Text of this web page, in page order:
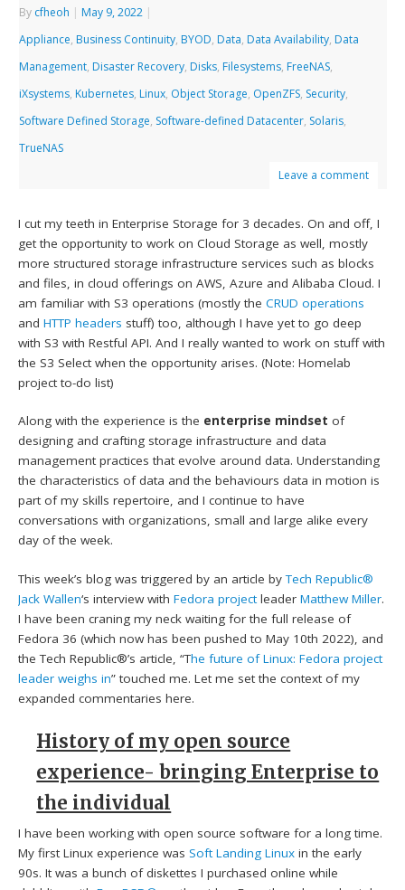
By cfheoh | May 9, 2022 |
Appliance, Business Continuity, BYOD, Data, Data Availability, Data
Management, Disaster Recovery, Disks, Filesystems, FreeNAS,
iXsystems, Kubernetes, Linux, Object Storage, OpenZFS, Security,
Software Defined Storage, Software-defined Datacenter, Solaris,
TrueNAS
Leave a comment
I cut my teeth in Enterprise Storage for 3 decades. On and off, I
get the opportunity to work on Cloud Storage as well, mostly
more structured storage infrastructure services such as blocks
and files, in cloud offerings on AWS, Azure and Alibaba Cloud. I
am familiar with S3 operations (mostly theCRUD operations
andHTTP headers stuff) too, although I have yet to go deep
with S3 with Restful API. And I really wanted to work on stuff with
the S3 Select when the opportunity arises. (Note: Homelab
project to-do list)
Along with the experience is the enterprise mindset of
designing and crafting storage infrastructure and data
management practices that evolve around data. Understanding
the characteristics of data and the behaviours data in motion is
part of my skills repertoire, and I continue to have
conversations with organizations, small and large alike every
day of the week.
This week’s blog was triggered by an article byTech Republic®
Jack Wallen‘s interview withFedora projectleaderMatthew Miller.
I have been craning my neck waiting for the full release of
Fedora 36 (which now has been pushed to May 10th 2022), and
the Tech Republic®’s article, “The future of Linux: Fedora project
leader weighs in” touched me. Let me set the context of my
expanded commentaries here.
History of my open source
experience- bringing Enterprise to
the individual
I have been working with open source software for a long time.
My first Linux experience wasSoft Landing Linux in the early
90s. It was a bunch of diskettes I purchased online while